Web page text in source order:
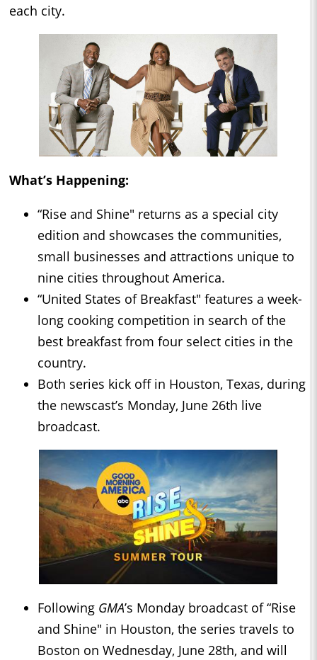
each city.
What’s Happening:
“Rise and Shine" returns as a special city
edition and showcases the communities,
small businesses and attractions unique to
nine cities throughout America.
“United States of Breakfast" features a week-
long cooking competition in search of the
best breakfast from four select cities in the
country.
Both series kick off in Houston, Texas, during
the newscast’s Monday, June 26th live
broadcast.
Following GMA’s Monday broadcast of “Rise
and Shine" in Houston, the series travels to
Boston on Wednesday, June 28th, and will